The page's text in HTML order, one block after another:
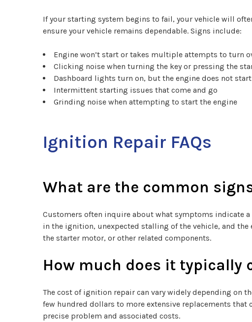
If your starting system begins to fail, your vehicle will
ensure your vehicle remains dependable. Signs include:
Engine won’t start or takes multiple attempts to turn
Clicking noise when turning the key or pressing the
Dashboard lights turn on, but the engine does not start
Intermittent starting issues that come and go
Grinding noise when attempting to start the engine
Ignition Repair FAQs
What are the common
Customers often inquire about what symptoms indicate
in the ignition, unexpected stalling of the vehicle, and
the starter motor, or other related components.
How much does it
The cost of ignition repair can vary widely depending on
few hundred dollars to more extensive replacements
precise problem and associated costs.